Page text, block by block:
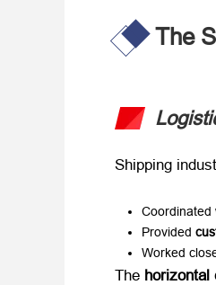
The
Shipping
Coordinated
Provided ​
Worked
The ​ horizontal